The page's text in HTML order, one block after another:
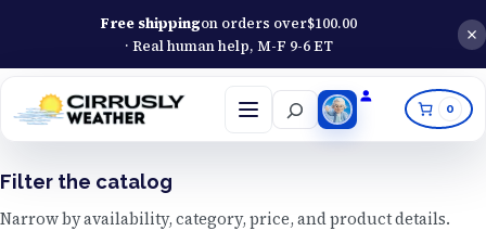
Free shippingon orders over$100.00
· Real human help, M-F 9-6 ET
Open
menu
Search 0
Filter the catalog
Narrow by availability, category, price, and product details.